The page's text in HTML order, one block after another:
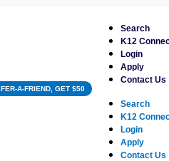
A-FRIEND, GET $50
Search
K12
Login
Apply
Contact Us
Search
K12
Login
Apply
Contact Us